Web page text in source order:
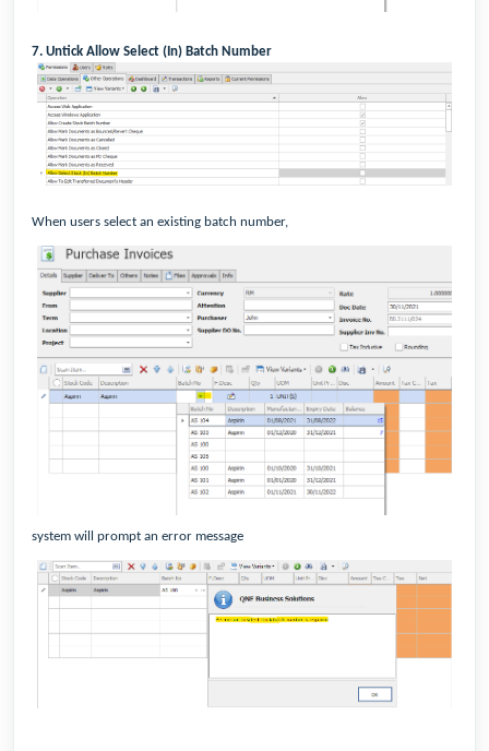
7. Untick Allow Select (In) Batch Number
When users select an existing batch number,
system will prompt an error message